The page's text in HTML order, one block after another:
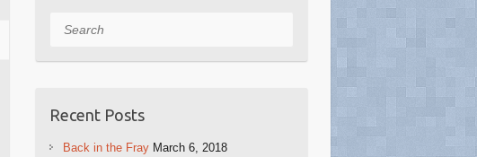
Search
Recent Posts
Back in the Fray March 6, 2018